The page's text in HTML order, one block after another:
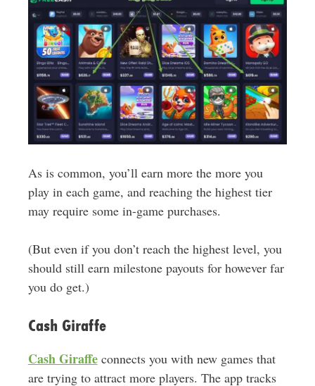
As is common, you’ll earn more the more you
play in each game, and reaching the highest tier
may require some in-game purchases.
(But even if you don’t reach the highest level, you
should still earn milestone payouts for however far
you do get.)
Cash Giraffe
Cash Giraffeconnects you with new games that
are trying to attract more players. The app tracks